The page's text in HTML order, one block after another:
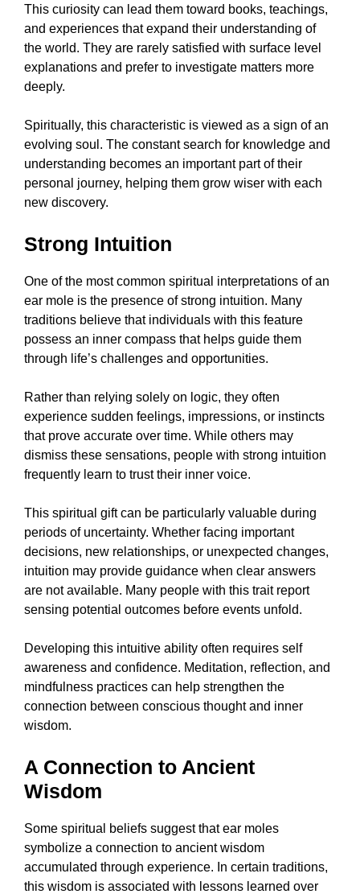
This curiosity can lead them toward books, teachings,
and experiences that expand their understanding of
the world. They are rarely satisfied with surface level
explanations and prefer to investigate matters more
deeply.
Spiritually, this characteristic is viewed as a sign of an
evolving soul. The constant search for knowledge and
understanding becomes an important part of their
personal journey, helping them grow wiser with each
new discovery.
Strong Intuition
One of the most common spiritual interpretations of an
ear mole is the presence of strong intuition. Many
traditions believe that individuals with this feature
possess an inner compass that helps guide them
through life’s challenges and opportunities.
Rather than relying solely on logic, they often
experience sudden feelings, impressions, or instincts
that prove accurate over time. While others may
dismiss these sensations, people with strong intuition
frequently learn to trust their inner voice.
This spiritual gift can be particularly valuable during
periods of uncertainty. Whether facing important
decisions, new relationships, or unexpected changes,
intuition may provide guidance when clear answers
are not available. Many people with this trait report
sensing potential outcomes before events unfold.
Developing this intuitive ability often requires self
awareness and confidence. Meditation, reflection, and
mindfulness practices can help strengthen the
connection between conscious thought and inner
wisdom.
A Connection to Ancient
Wisdom
Some spiritual beliefs suggest that ear moles
symbolize a connection to ancient wisdom
accumulated through experience. In certain traditions,
this wisdom is associated with lessons learned over